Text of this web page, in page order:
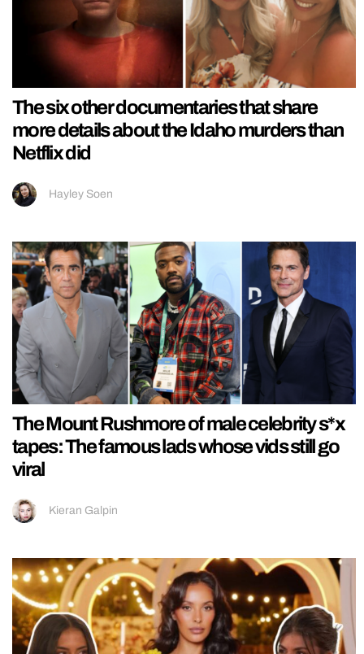
The six other documentaries that share
more details about the Idaho murders than
Netflix did
Hayley Soen
The Mount Rushmore of male celebrity s*x
tapes: The famous lads whose vids still go
viral
Kieran Galpin